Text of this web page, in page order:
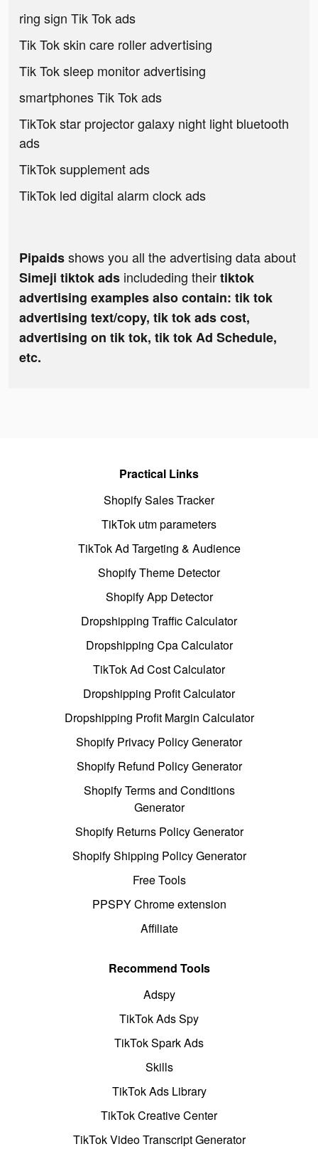
ring sign Tik Tok ads
Tik Tok skin care roller advertising
Tik Tok sleep monitor advertising
smartphones Tik Tok ads
TikTok star projector galaxy night light bluetooth
ads
TikTok supplement ads
TikTok led digital alarm clock ads
Pipaidsshows you all the advertising data about
Simeji tiktok ads includeding theirtiktok
advertising examples also contain: tik tok
advertising text/copy, tik tok ads cost,
advertising on tik tok, tik tok Ad Schedule,
etc.
Practical Links
Shopify Sales Tracker
TikTok utm parameters
TikTok Ad Targeting & Audience
Shopify Theme Detector
Shopify App Detector
Dropshipping Traffic Calculator
Dropshipping Cpa Calculator
TikTok Ad Cost Calculator
Dropshipping Profit Calculator
Dropshipping Profit Margin Calculator
Shopify Privacy Policy Generator
Shopify Refund Policy Generator
Shopify Terms and Conditions
Generator
Shopify Returns Policy Generator
Shopify Shipping Policy Generator
Free Tools
PPSPY Chrome extension
Affiliate
Recommend Tools
Adspy
TikTok Ads Spy
TikTok Spark Ads
Skills
TikTok Ads Library
TikTok Creative Center
TikTok Video Transcript Generator